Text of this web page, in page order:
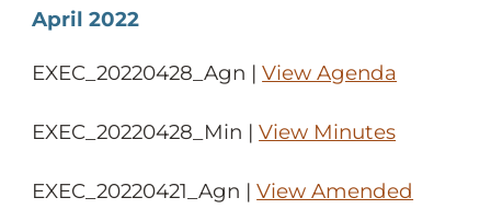
April 2022
EXEC_20220428_Agn |View Agenda
EXEC_20220428_Min |View Minutes
EXEC_20220421_Agn |View Amended